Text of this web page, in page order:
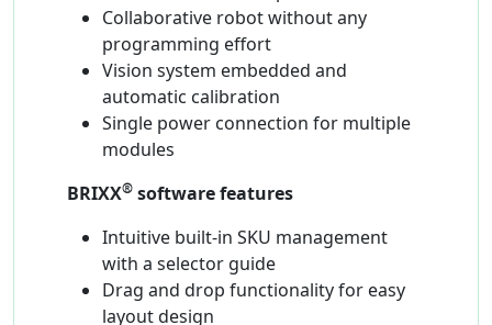
Collaborative robot without any
programming effort
Vision system embedded and
automatic calibration
Single power connection for multiple
modules
BRIXX® software features
Intuitive built-in SKU management
with a selector guide
Drag and drop functionality for easy
layout design